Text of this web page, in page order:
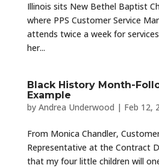
Illinois sits New Bethel Baptist
where PPS Customer Service
attends twice a week for
her...
Black History Month-
Example
by Andrea Underwood | Feb 12,
From Monica Chandler,
Representative at the Contract
that my four little children will